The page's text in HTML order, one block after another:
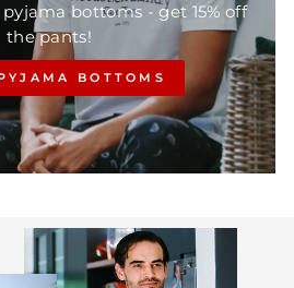
bottoms - get 15% off
the pants!
BOTTOMS